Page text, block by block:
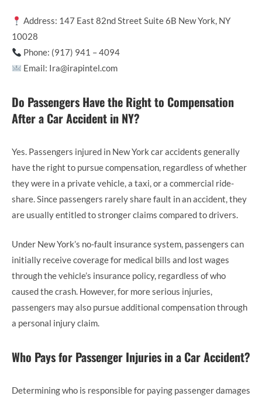
Address: 147 East 82nd Street Suite 6B New York, NY
10028
Phone: (917) 941 – 4094
Email: Ira@irapintel.com
Do Passengers Have the Right to Compensation
After a Car Accident in NY?
Yes. Passengers injured in New York car accidents generally
have the right to pursue compensation, regardless of whether
they were in a private vehicle, a taxi, or a commercial ride-
share. Since passengers rarely share fault in an accident, they
are usually entitled to stronger claims compared to drivers.
Under New York’s no-fault insurance system, passengers can
initially receive coverage for medical bills and lost wages
through the vehicle’s insurance policy, regardless of who
caused the crash. However, for more serious injuries,
passengers may also pursue additional compensation through
a personal injury claim.
Who Pays for Passenger Injuries in a Car Accident?
Determining who is responsible for paying passenger damages